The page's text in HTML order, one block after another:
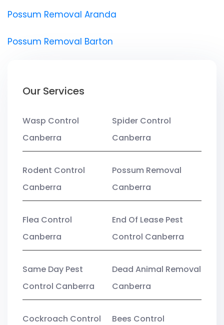
Possum Removal Aranda
Possum Removal Barton
Our Services
Wasp Control
Canberra
Spider Control
Canberra
Rodent Control
Canberra
Possum Removal
Canberra
Flea Control
Canberra
End Of Lease Pest
Control Canberra
Same Day Pest
Control Canberra
Dead Animal Removal
Canberra
Cockroach Control Bees Control